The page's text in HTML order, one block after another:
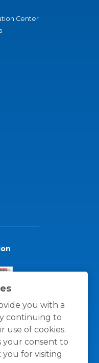
you with a
continuing to
use of cookies.
your consent to
you for visiting
Center